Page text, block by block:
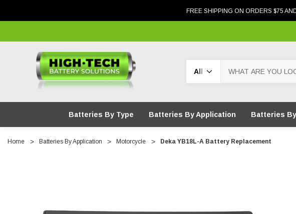
FREE SHIPPING ON ORDERS $75
Batteries By Type Batteries By Application Batteries
Home Batteries By Application Motorcycle Deka YB18L-A Battery Replacement